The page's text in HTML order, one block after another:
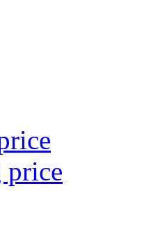
price